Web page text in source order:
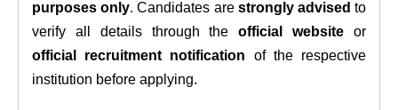
purposes only. Candidates are strongly advised to
verify all details through theofficial website or
official recruitment notification of the respective
institution before applying.